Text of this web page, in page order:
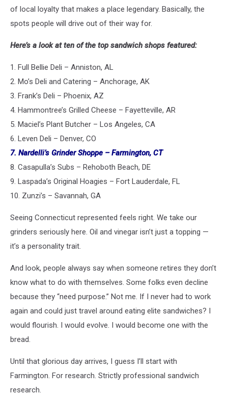
of local loyalty that makes a place legendary. Basically, the
spots people will drive out of their way for.
Here’s a look at ten of the top sandwich shops featured:
1. Full Bellie Deli – Anniston, AL
2. Mo’s Deli and Catering – Anchorage, AK
3. Frank’s Deli – Phoenix, AZ
4. Hammontree’s Grilled Cheese – Fayetteville, AR
5. Maciel’s Plant Butcher – Los Angeles, CA
6. Leven Deli – Denver, CO
7. Nardelli’s Grinder Shoppe – Farmington, CT
8. Casapulla’s Subs – Rehoboth Beach, DE
9. Laspada’s Original Hoagies – Fort Lauderdale, FL
10. Zunzi’s – Savannah, GA
Seeing Connecticut represented feels right. We take our
grinders seriously here. Oil and vinegar isn’t just a topping —
it’s a personality trait.
And look, people always say when someone retires they don’t
know what to do with themselves. Some folks even decline
because they “need purpose.” Not me. If I never had to work
again and could just travel around eating elite sandwiches? I
would flourish. I would evolve. I would become one with the
bread.
Until that glorious day arrives, I guess I’ll start with
Farmington. For research. Strictly professional sandwich
research.